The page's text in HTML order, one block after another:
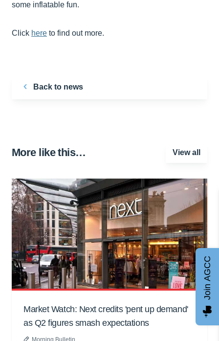
some inflatable fun.
Click here to find out more.
Back to news
More like this… View all
Market Watch: Next credits 'pent up demand'
as Q2 figures smash expectations
Morning Bulletin
Join AGCC